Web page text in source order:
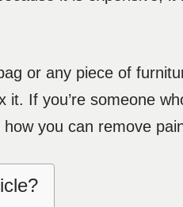
or any piece of
If you’re someone
you can remove